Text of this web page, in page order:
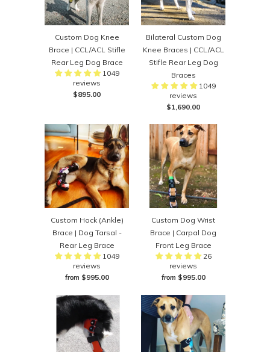
Custom Dog Knee
Brace | CCL/ACL Stifle
Rear Leg Dog Brace
1049
reviews
$895.00
Bilateral Custom Dog
Knee Braces | CCL/ACL
Stifle Rear Leg Dog
Braces
1049
reviews
$1,690.00
Custom Hock (Ankle)
Brace | Dog Tarsal -
Rear Leg Brace
1049
reviews
from $995.00
Custom Dog Wrist
Brace | Carpal Dog
Front Leg Brace
26
reviews
from $995.00